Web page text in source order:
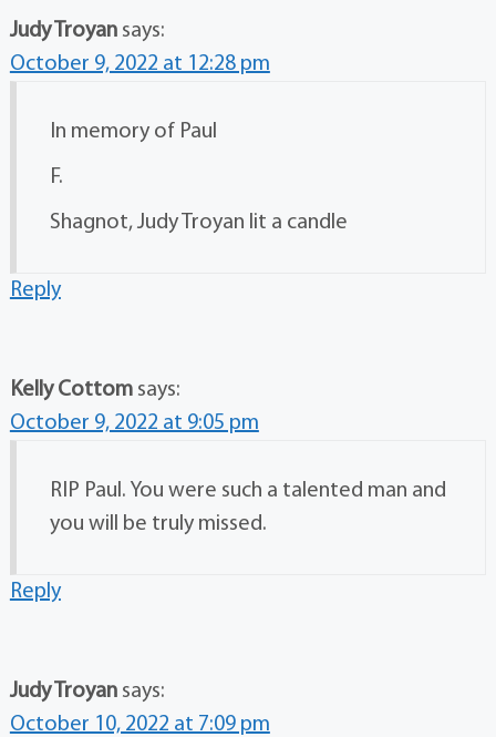
Judy Troyan says:
October 9, 2022 at 12:28 pm
In memory of Paul
F.
Shagnot, Judy Troyan lit a candle
Reply
Kelly Cottom says:
October 9, 2022 at 9:05 pm
RIP Paul. You were such a talented man and
you will be truly missed.
Reply
Judy Troyan says:
October 10, 2022 at 7:09 pm